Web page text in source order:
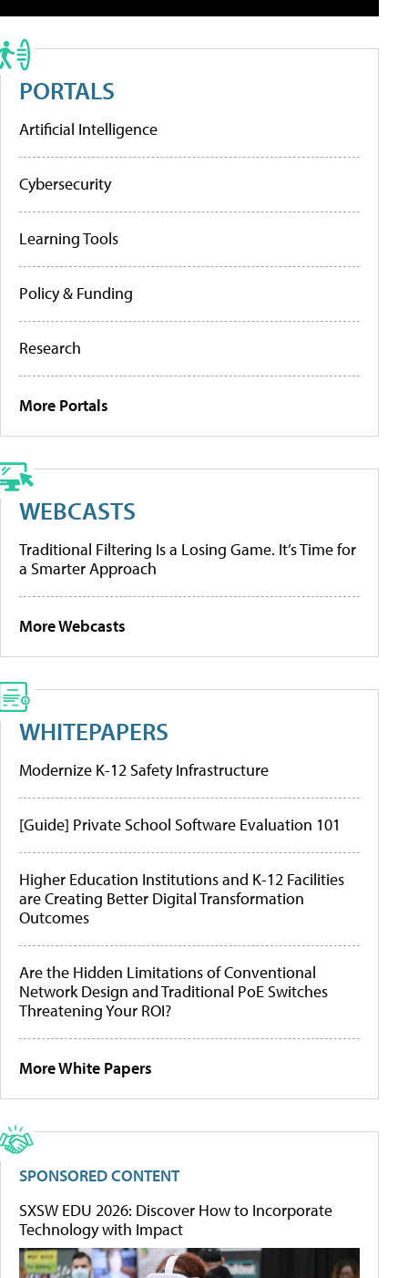
PORTALS
Artificial Intelligence
Cybersecurity
Learning Tools
Policy & Funding
Research
More Portals
WEBCASTS
Traditional Filtering Is a Losing Game. It’s Time for
a Smarter Approach
More Webcasts
WHITEPAPERS
Modernize K-12 Safety Infrastructure
[Guide] Private School Software Evaluation 101
Higher Education Institutions and K-12 Facilities
are Creating Better Digital Transformation
Outcomes
Are the Hidden Limitations of Conventional
Network Design and Traditional PoE Switches
Threatening Your ROI?
More White Papers
SPONSORED CONTENT
SXSW EDU 2026: Discover How to Incorporate
Technology with Impact